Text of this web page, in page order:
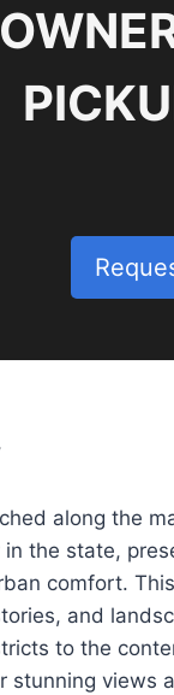
along the
the state,
comfort.
and
to the
stunning views